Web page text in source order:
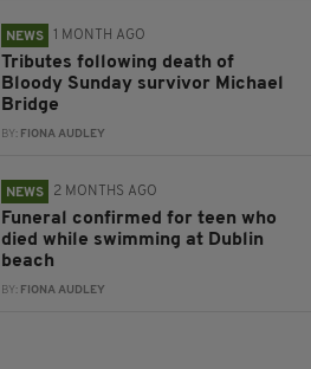
NEWS 1 MONTH AGO
Tributes following death of
Bloody Sunday survivor Michael
Bridge
BY: FIONA AUDLEY
NEWS 2 MONTHS AGO
Funeral confirmed for teen who
died while swimming at Dublin
beach
BY: FIONA AUDLEY